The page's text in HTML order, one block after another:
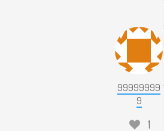
99999999
9
1